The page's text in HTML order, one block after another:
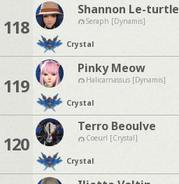
118
Shannon Le-turtle
Seraph [Dynamis]
Crystal
119
Pinky Meow
Halicarnassus [Dynamis]
Crystal
120
Terro Beoulve
Coeurl [Crystal]
Crystal